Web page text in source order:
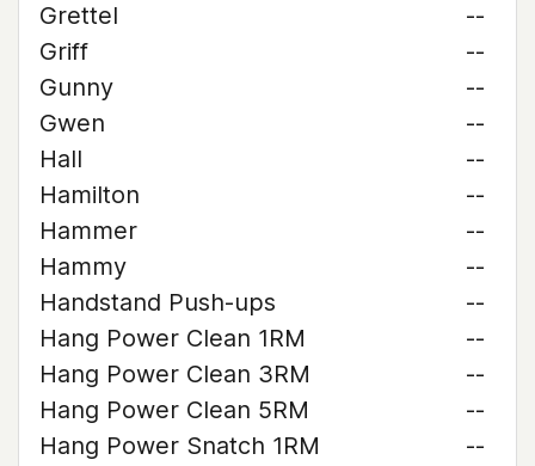
Grettel
--
Griff
--
Gunny
--
Gwen
--
Hall
--
Hamilton
--
Hammer
--
Hammy
--
Handstand Push-ups
--
Hang Power Clean 1RM
--
Hang Power Clean 3RM
--
Hang Power Clean 5RM
--
Hang Power Snatch 1RM
--